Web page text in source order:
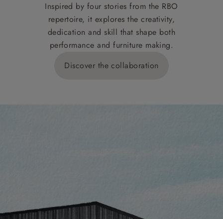
Inspired by four stories from the RBO
repertoire, it explores the creativity,
dedication and skill that shape both
performance and furniture making.
Discover the collaboration